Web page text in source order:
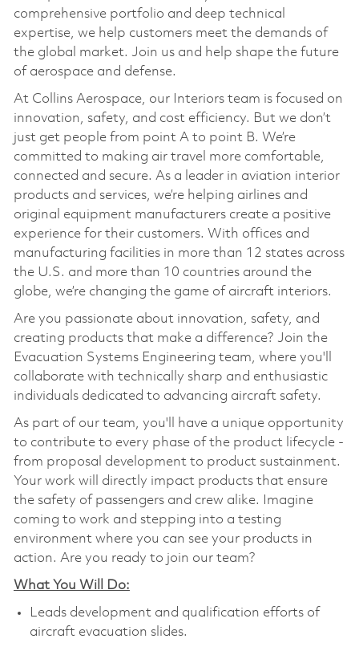
comprehensive portfolio and deep technical
expertise, we help customers meet the demands of
the global market. Join us and help shape the future
of aerospace and defense.
At Collins Aerospace, our Interiors team is focused on
innovation, safety, and cost efficiency. But we don’t
just get people from point A to point B. We’re
committed to making air travel more comfortable,
connected and secure. As a leader in aviation interior
products and services, we’re helping airlines and
original equipment manufacturers create a positive
experience for their customers. With offices and
manufacturing facilities in more than 12 states across
the U.S. and more than 10 countries around the
globe, we’re changing the game of aircraft interiors.
Are you passionate about innovation, safety, and
creating products that make a difference? Join the
Evacuation Systems Engineering team, where you'll
collaborate with technically sharp and enthusiastic
individuals dedicated to advancing aircraft safety.
As part of our team, you'll have a unique opportunity
to contribute to every phase of the product lifecycle -
from proposal development to product sustainment.
Your work will directly impact products that ensure
the safety of passengers and crew alike. Imagine
coming to work and stepping into a testing
environment where you can see your products in
action. Are you ready to join our team?
What You Will Do:
Leads development and qualification efforts of
aircraft evacuation slides.